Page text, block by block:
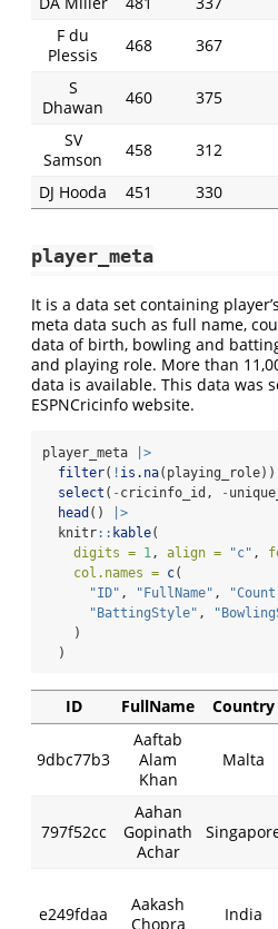
F du
Plessis
468 367
S
Dhawan
460 375
SV
Samson
458 312
DJ Hooda
451 330
player_meta
It is a data set containing
meta data such as full name,
data of birth, bowling and
and playing role. More than
data is available. This data was
ESPNCricinfo website.
player_meta
|>
filter( ! is.na(playing_role))
select ( -cricinfo_id, -
head ()
|>
  knitr
:: kable(
digits = 1, align = "c" ,
col.names = c(
"ID" , "FullName" ,
"BattingStyle" ,
    )
  )
ID FullName Country
9dbc77b3
Aaftab
Alam
Khan
Malta
797f52cc
Aahan
Gopinath
Achar
e249fdaa
Aakash
Chopra
India